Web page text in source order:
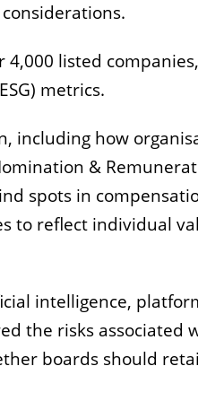
listed
metrics.
including how
&
spots in
to reflect individual
intelligence,
the risks associated
boards should